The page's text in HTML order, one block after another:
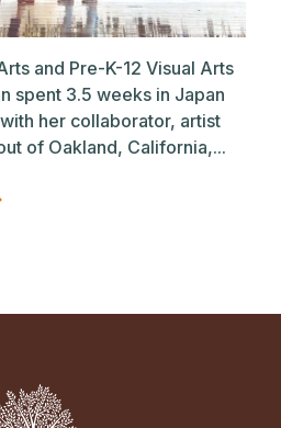
and Pre-K-12 Visual Arts
spent 3.5 weeks in Japan
her collaborator, artist
of Oakland, California,...